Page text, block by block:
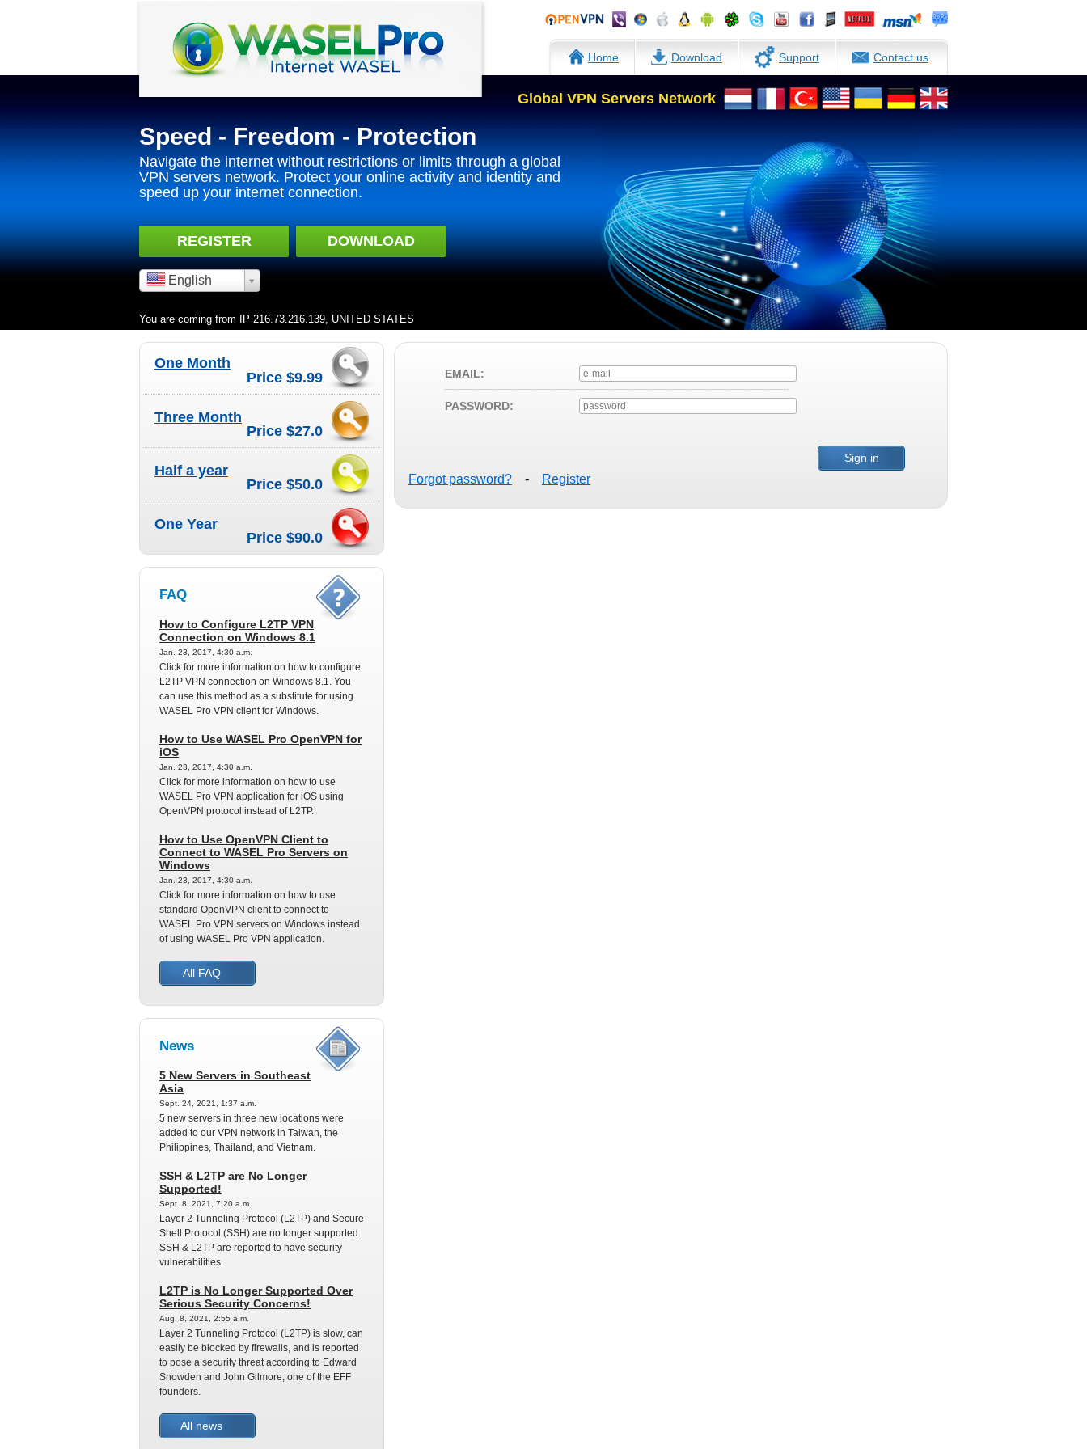
Home Download Support Contact us
Global VPN Servers Network
Speed - Freedom - Protection
Navigate the internet without restrictions or limits through a global
VPN servers network. Protect your online activity and identity and
speed up your internet connection.
REGISTER DOWNLOAD
You are coming from IP 216.73.216.139, UNITED STATES
English
Price $9.99
One Month
Price $27.0
Three Month
Price $50.0
Half a year
Price $90.0
One Year
FAQ
How to Configure L2TP VPN
Connection on Windows 8.1
Jan. 23, 2017, 4:30 a.m.
Click for more information on how to configure
L2TP VPN connection on Windows 8.1. You
can use this method as a substitute for using
WASEL Pro VPN client for Windows.
How to Use WASEL Pro OpenVPN for
iOS
Jan. 23, 2017, 4:30 a.m.
Click for more information on how to use
WASEL Pro VPN application for iOS using
OpenVPN protocol instead of L2TP.
How to Use OpenVPN Client to
Connect to WASEL Pro Servers on
Windows
Jan. 23, 2017, 4:30 a.m.
Click for more information on how to use
standard OpenVPN client to connect to
WASEL Pro VPN servers on Windows instead
of using WASEL Pro VPN application.
All FAQ
News
5 New Servers in Southeast
Asia
Sept. 24, 2021, 1:37 a.m.
5 new servers in three new locations were
added to our VPN network in Taiwan, the
Philippines, Thailand, and Vietnam.
SSH & L2TP are No Longer
Supported!
Sept. 8, 2021, 7:20 a.m.
Layer 2 Tunneling Protocol (L2TP) and Secure
Shell Protocol (SSH) are no longer supported.
SSH & L2TP are reported to have security
vulnerabilities.
L2TP is No Longer Supported Over
Serious Security Concerns!
Aug. 8, 2021, 2:55 a.m.
Layer 2 Tunneling Protocol (L2TP) is slow, can
easily be blocked by firewalls, and is reported
to pose a security threat according to Edward
Snowden and John Gilmore, one of the EFF
founders.
All news
EMAIL:
PASSWORD:
Sign in
Forgot password? - Register